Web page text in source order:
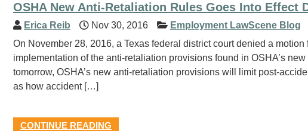
OSHA New Anti-Retaliation Rules Goes Into Effect
Erica Reib Nov 30, 2016
Employment LawScene Blog
On November 28, 2016, a Texas federal district court denied a
implementation of the anti-retaliation provisions found in OSHA’s
tomorrow, OSHA’s new anti-retaliation provisions will limit post-
as how accident […]
CONTINUE READING